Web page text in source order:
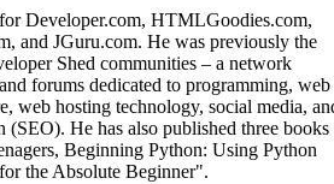
Developer.com, HTMLGoodies.com,
and JGuru.com. He was previously the
Shed communities – a network
forums dedicated to programming, web
web hosting technology, social media,
(SEO). He has also published three books
Beginning Python: Using Python
the Absolute Beginner".